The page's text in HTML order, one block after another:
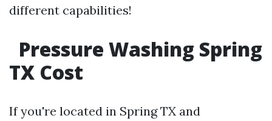
different capabilities!
Pressure Washing Spring
TX Cost
If you're located in Spring TX and